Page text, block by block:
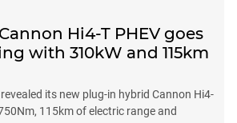
Hi4-T PHEV goes
with 310kW and 115km
its new plug-in hybrid Cannon Hi4-
115km of electric range and